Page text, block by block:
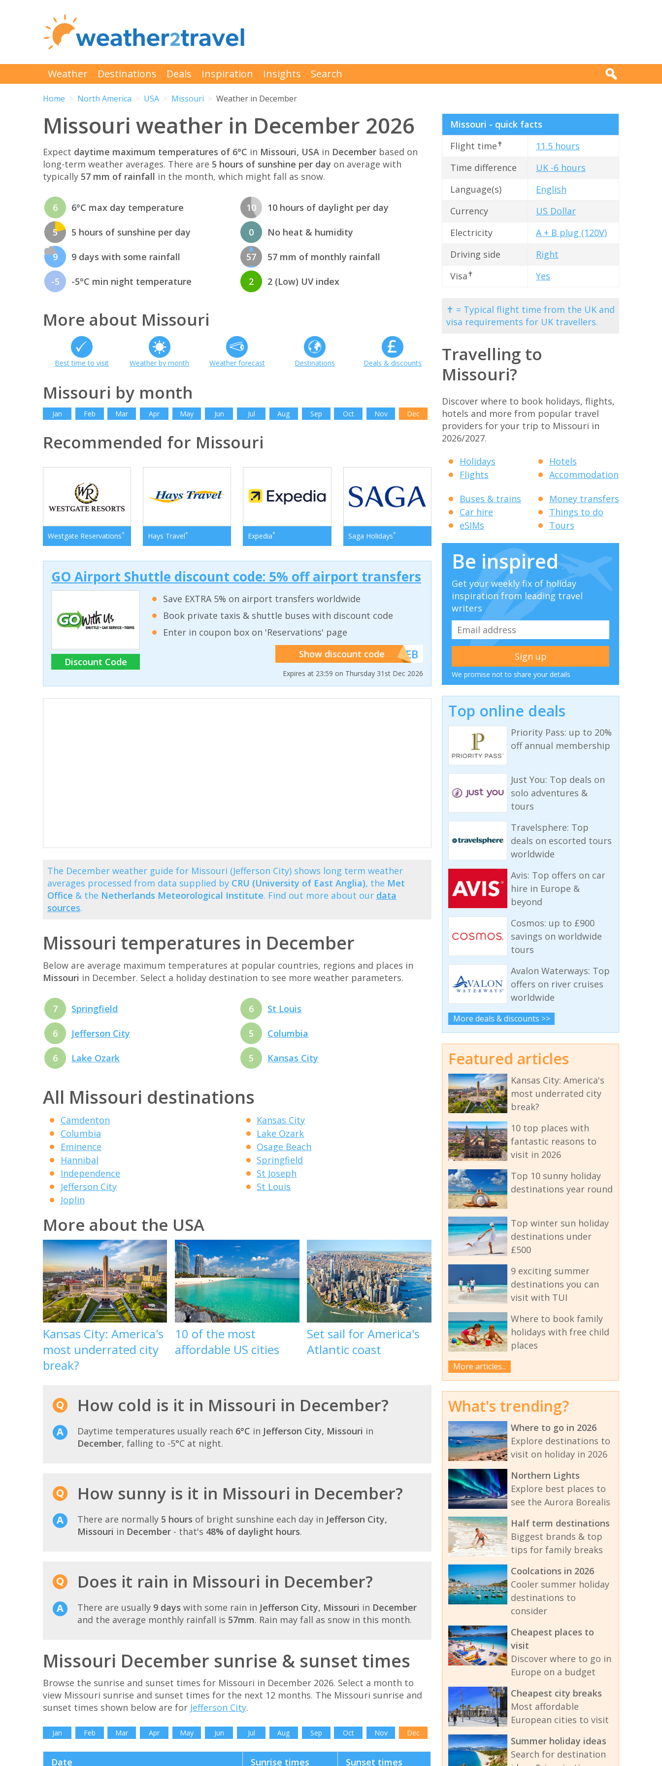
Weather Destinations Deals Inspiration Insights Search
Home North America USA Missouri Weather in December
Missouri weather in December 2026
Expect daytime maximum temperatures of 6°C in Missouri, USA in December based on
long-term weather averages. There are 5 hours of sunshine per day on average with
typically 57 mm of rainfall in the month, which might fall as snow.
6 6°C max day temperature
5 5 hours of sunshine per day
9 9 days with some rainfall
-5 -5°C min night temperature
10 10 hours of daylight per day
0 No heat & humidity
57 57 mm of monthly rainfall
2 2 (Low) UV index
More about Missouri
Best time to visit Weather by month Weather forecast Destinations Deals & discounts
Missouri by month
Jan Feb Mar Apr May Jun Jul Aug Sep Oct Nov Dec
Recommended for Missouri
Westgate Reservations* Hays Travel* Expedia* Saga Holidays*
GO Airport Shuttle discount code: 5% off airport transfers
Discount Code
Save EXTRA 5% on airport transfers worldwide
Book private taxis & shuttle buses with discount code
Enter in coupon box on 'Reservations' page
Show discount code******WEB
Expires at 23:59 on Thursday 31st Dec 2026
The December weather guide for Missouri (Jefferson City) shows long term weather
averages processed from data supplied by CRU (University of East Anglia), the Met
Office & the Netherlands Meteorological Institute. Find out more about our data
sources.
Missouri temperatures in December
Below are average maximum temperatures at popular countries, regions and places in
Missouri in December. Select a holiday destination to see more weather parameters.
7 Springfield
6 Jefferson City
6 Lake Ozark
6 St Louis
5 Columbia
5 Kansas City
All Missouri destinations
Camdenton
Columbia
Eminence
Hannibal
Independence
Jefferson City
Joplin
Kansas City
Lake Ozark
Osage Beach
Springfield
St Joseph
St Louis
More about the USA
Kansas City: America's
most underrated city
break?
10 of the most
affordable US cities
Set sail for America's
Atlantic coast
How cold is it in Missouri in December?
Daytime temperatures usually reach 6°C in Jefferson City, Missouri in
December, falling to -5°C at night.
How sunny is it in Missouri in December?
There are normally 5 hours of bright sunshine each day in Jefferson City,
Missouri in December - that's 48% of daylight hours.
Does it rain in Missouri in December?
There are usually 9 days with some rain in Jefferson City, Missouri in December
and the average monthly rainfall is 57mm. Rain may fall as snow in this month.
Missouri December sunrise & sunset times
Browse the sunrise and sunset times for Missouri in December 2026. Select a month to
view Missouri sunrise and sunset times for the next 12 months. The Missouri sunrise and
sunset times shown below are for Jefferson City.
Jan Feb Mar Apr May Jun Jul Aug Sep Oct Nov Dec
Date Sunrise times Sunset times
Missouri - quick facts
Flight time✝
11.5 hours
Time difference
UK -6 hours
Language(s)
English
Currency
US Dollar
Electricity
A + B plug (120V)
Driving side
Right
Visa✝ Yes
✝ = Typical flight time from the UK and
visa requirements for UK travellers.
Travelling to
Missouri?
Discover where to book holidays, flights,
hotels and more from popular travel
providers for your trip to Missouri in
2026/2027.
Holidays
Flights
Hotels
Accommodation
Buses & trains
Car hire
eSIMs
Money transfers
Things to do
Tours
Be inspired
Get your weekly fix of holiday
inspiration from leading travel
writers
We promise not to share your details
Top online deals
Priority Pass: up to 20%
off annual membership
Just You: Top deals on
solo adventures &
tours
Travelsphere: Top
deals on escorted tours
worldwide
Avis: Top offers on car
hire in Europe &
beyond
Cosmos: up to £900
savings on worldwide
tours
Avalon Waterways: Top
offers on river cruises
worldwide
More deals & discounts >>
Featured articles
Kansas City: America's
most underrated city
break?
10 top places with
fantastic reasons to
visit in 2026
Top 10 sunny holiday
destinations year round
Top winter sun holiday
destinations under
£500
9 exciting summer
destinations you can
visit with TUI
Where to book family
holidays with free child
places
More articles...
What's trending?
Where to go in 2026
Explore destinations to
visit on holiday in 2026
Northern Lights
Explore best places to
see the Aurora Borealis
Half term destinations
Biggest brands & top
tips for family breaks
Coolcations in 2026
Cooler summer holiday
destinations to
consider
Cheapest places to
visit
Discover where to go in
Europe on a budget
Cheapest city breaks
Most affordable
European cities to visit
Summer holiday ideas
Search for destination